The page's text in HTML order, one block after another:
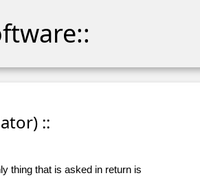
::
thing that is asked in return is